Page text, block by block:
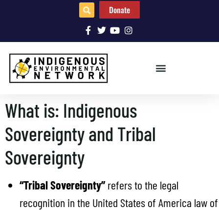
Donate
What is: Indigenous
Sovereignty and Tribal
Sovereignty
“Tribal Sovereignty”refers to the legal
recognition in the United States of America law of